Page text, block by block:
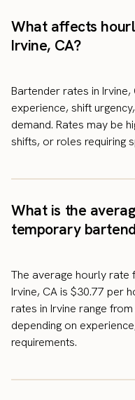
What affects
Irvine, CA?
Bartender rates in
experience, shift
demand. Rates may be
shifts, or roles requiring
What is the
temporary
The average hourly
Irvine, CA is $30.77 per
rates in Irvine range
depending on
requirements.